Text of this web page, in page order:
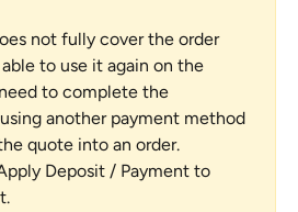
not fully cover the order
to use it again on the
to complete the
another payment method
quote into an order.
Deposit / Payment to